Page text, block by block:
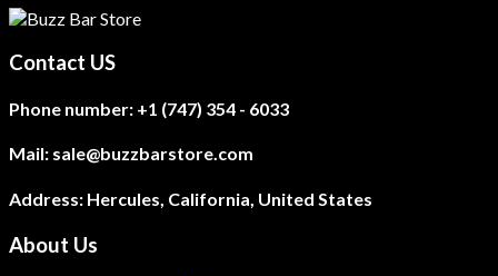
Contact US
Phone number: +1 (747) 354 - 6033
Mail: sale@buzzbarstore.com
Address: Hercules, California, United States
About Us